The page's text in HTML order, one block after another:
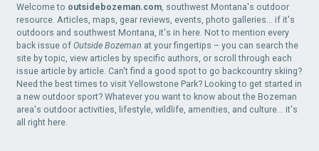
Welcome to outsidebozeman.com , southwest Montana's outdoor
resource. Articles, maps, gear reviews, events, photo galleries... if it's
outdoors and southwest Montana, it's in here. Not to mention every
back issue ofOutside Bozeman at your fingertips – you can search the
site by topic, view articles by specific authors, or scroll through each
issue article by article. Can't find a good spot to go backcountry skiing?
Need the best times to visit Yellowstone Park? Looking to get started in
a new outdoor sport? Whatever you want to know about the Bozeman
area's outdoor activities, lifestyle, wildlife, amenities, and culture... it's
all right here.